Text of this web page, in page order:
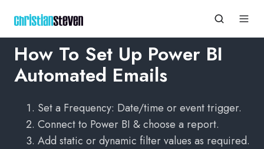
How To Set Up Power BI
Automated Emails
Set a Frequency: Date/time or event trigger.
Connect to Power BI & choose a report.
Add static or dynamic filter values as required.